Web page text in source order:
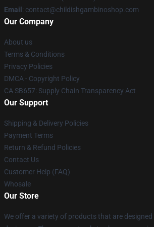
Email : contact@childishgambinoshop.com
Our Company
About us
Terms & Conditions
Privacy Policies
DMCA - Copyright Policy
CA SB657: Supply Chain Transparency Act
Our Support
Shipping & Delivery Policies
Payment Terms
Return & Refund Policies
Contact Us
Customer Help (FAQ)
Whosale
Our Store
We offer a variety of products that are